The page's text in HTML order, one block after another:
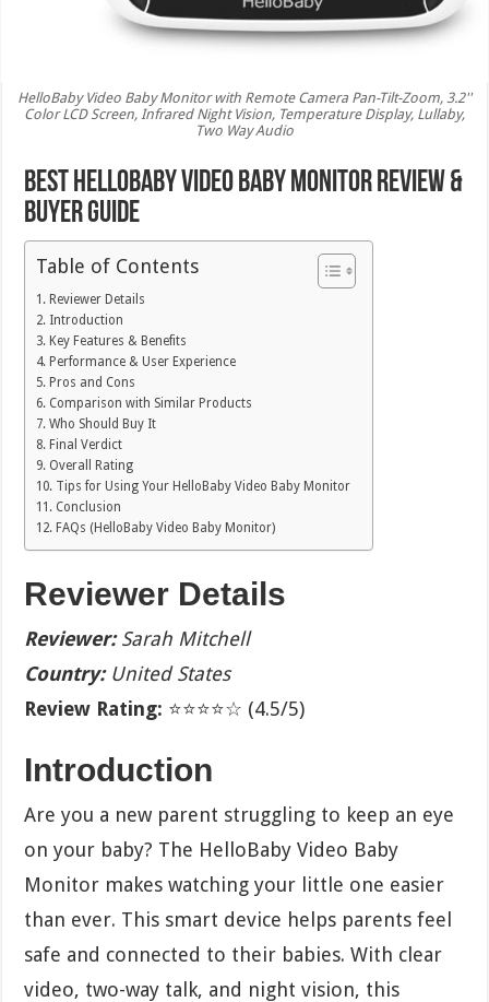
HelloBaby Video Baby Monitor with Remote Camera Pan-Tilt-Zoom, 3.2''
Color LCD Screen, Infrared Night Vision, Temperature Display, Lullaby,
Two Way Audio
Best HelloBaby Video Baby Monitor Review &
Buyer Guide
Table of Contents
Reviewer Details
Introduction
Key Features & Benefits
Performance & User Experience
Pros and Cons
Comparison with Similar Products
Who Should Buy It
Final Verdict
Overall Rating
Tips for Using Your HelloBaby Video Baby Monitor
Conclusion
FAQs (HelloBaby Video Baby Monitor)
Reviewer Details
Reviewer:Sarah Mitchell
Country:United States
Review Rating: ⭐⭐⭐⭐☆ (4.5/5)
Introduction
Are you a new parent struggling to keep an eye
on your baby? The HelloBaby Video Baby
Monitor makes watching your little one easier
than ever. This smart device helps parents feel
safe and connected to their babies. With clear
video, two-way talk, and night vision, this